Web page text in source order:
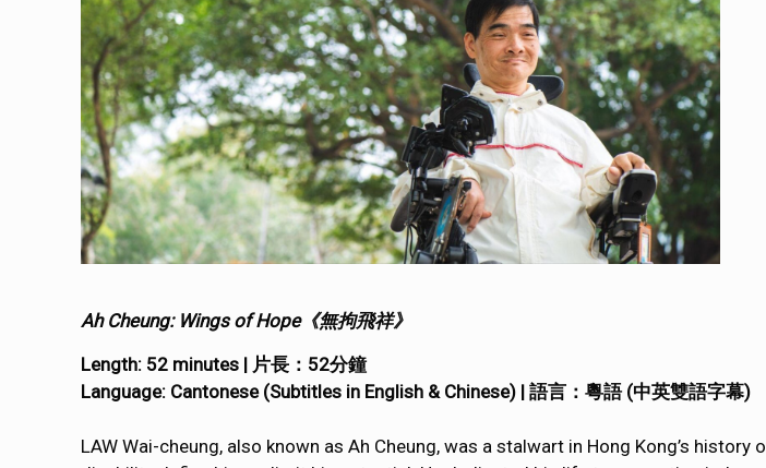
Ah Cheung: Wings of Hope《無拘飛祥》
Length: 52 minutes | 片長：52分鐘
Language: Cantonese (Subtitles in English & Chinese) | 語言：粵語 (中英雙語字幕)
LAW Wai-cheung, also known as Ah Cheung, was a stalwart in Hong Kong’s